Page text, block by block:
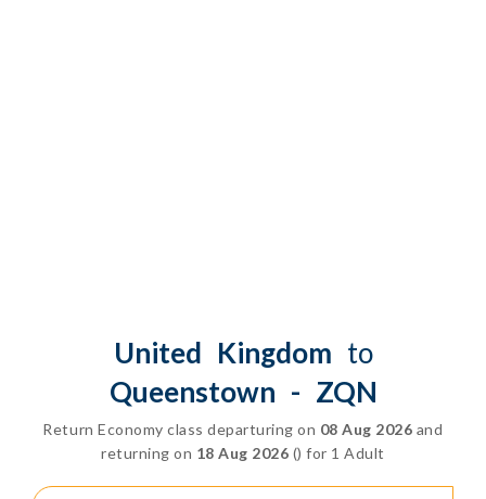
United Kingdom to
Queenstown - ZQN
Return Economy class departuring on 08 Aug 2026 and
returning on 18 Aug 2026 () for 1 Adult